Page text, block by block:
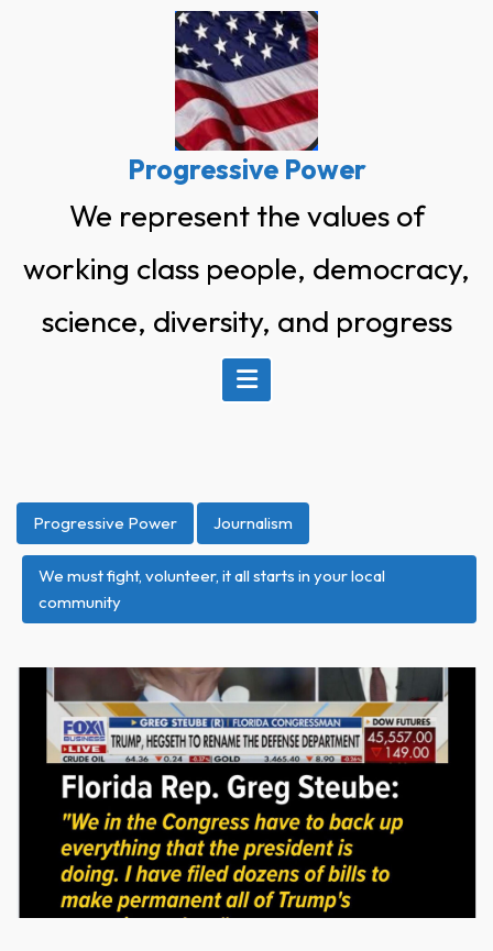
Progressive Power
We represent the values of
working class people, democracy,
science, diversity, and progress
Progressive Power Journalism
We must fight, volunteer, it all starts in your local
community